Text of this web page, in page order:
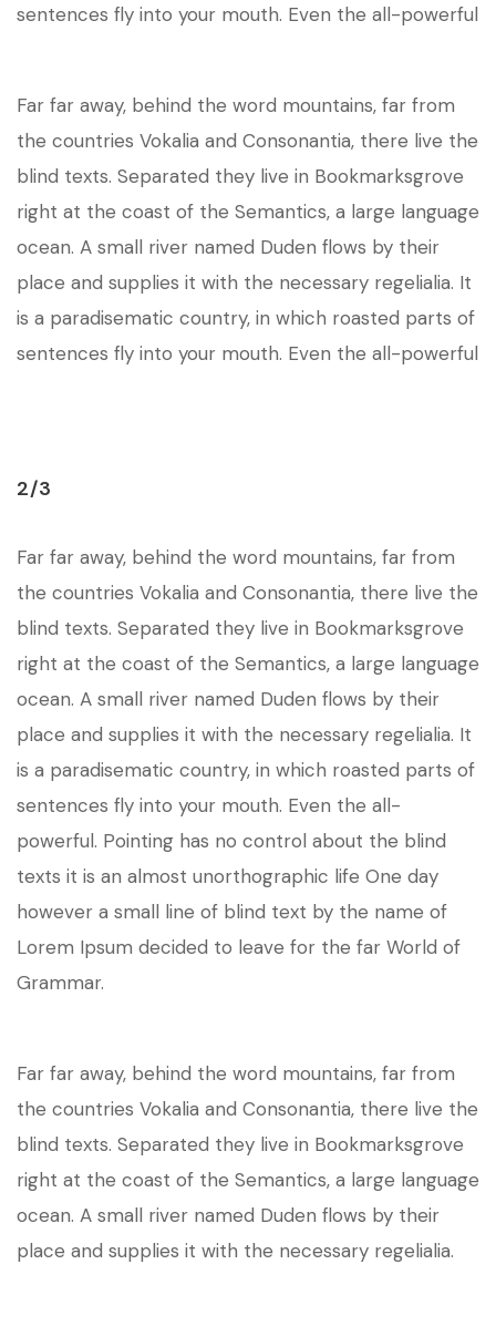
sentences fly into your mouth. Even the all-powerful
Far far away, behind the word mountains, far from
the countries Vokalia and Consonantia, there live the
blind texts. Separated they live in Bookmarksgrove
right at the coast of the Semantics, a large language
ocean. A small river named Duden flows by their
place and supplies it with the necessary regelialia. It
is a paradisematic country, in which roasted parts of
sentences fly into your mouth. Even the all-powerful
2/3
Far far away, behind the word mountains, far from
the countries Vokalia and Consonantia, there live the
blind texts. Separated they live in Bookmarksgrove
right at the coast of the Semantics, a large language
ocean. A small river named Duden flows by their
place and supplies it with the necessary regelialia. It
is a paradisematic country, in which roasted parts of
sentences fly into your mouth. Even the all-
powerful. Pointing has no control about the blind
texts it is an almost unorthographic life One day
however a small line of blind text by the name of
Lorem Ipsum decided to leave for the far World of
Grammar.
Far far away, behind the word mountains, far from
the countries Vokalia and Consonantia, there live the
blind texts. Separated they live in Bookmarksgrove
right at the coast of the Semantics, a large language
ocean. A small river named Duden flows by their
place and supplies it with the necessary regelialia.